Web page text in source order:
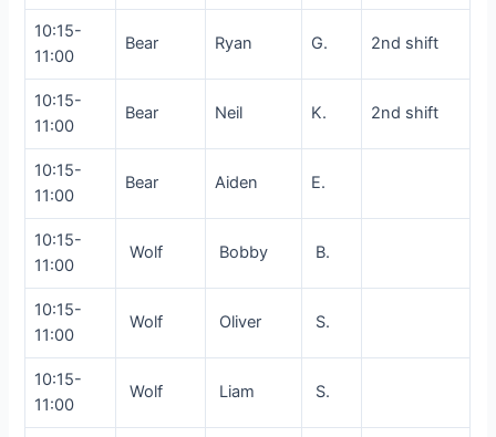
10:15-
11:00
Bear Ryan G. 2nd shift
10:15-
11:00
Bear Neil K. 2nd shift
10:15-
11:00
Bear Aiden E.
10:15-
11:00
Wolf Bobby B.
10:15-
11:00
Wolf Oliver S.
10:15-
11:00
Wolf Liam S.